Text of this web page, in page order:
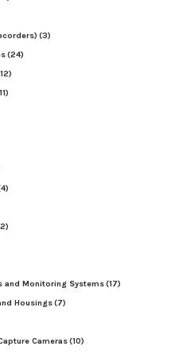
(3)
(24)
and Monitoring Systems(17)
Housings(7)
Cameras(10)